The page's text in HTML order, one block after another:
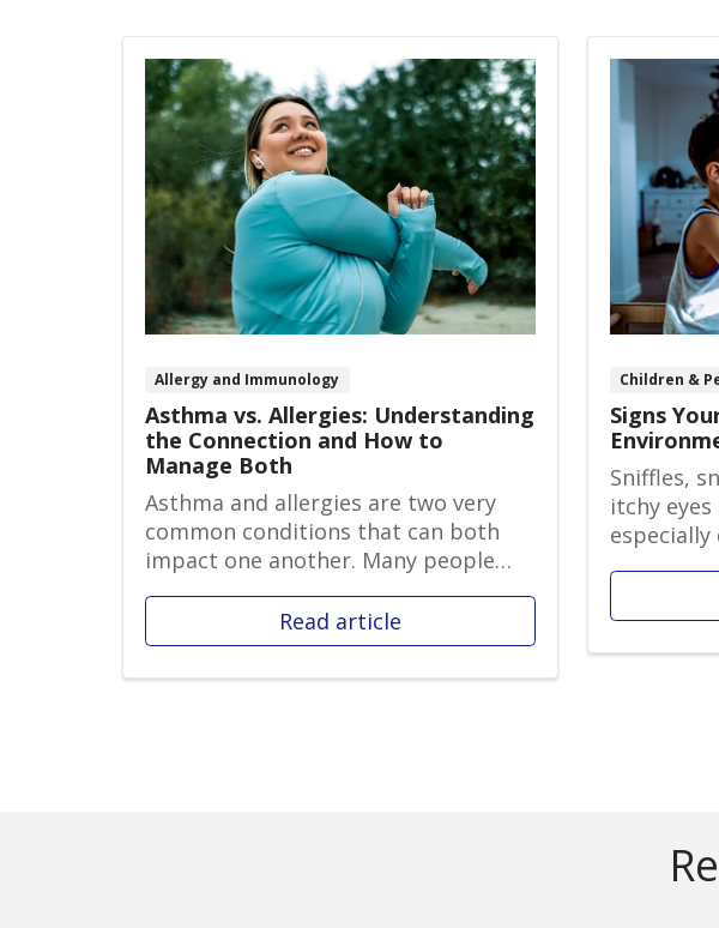
Allergy and Immunology
Asthma vs. Allergies: Understanding
the Connection and How to
Manage Both
Asthma and allergies are two very
common conditions that can both
impact one another. Many people
who str...
Read article
Children &
Signs
Sniffles,
itchy